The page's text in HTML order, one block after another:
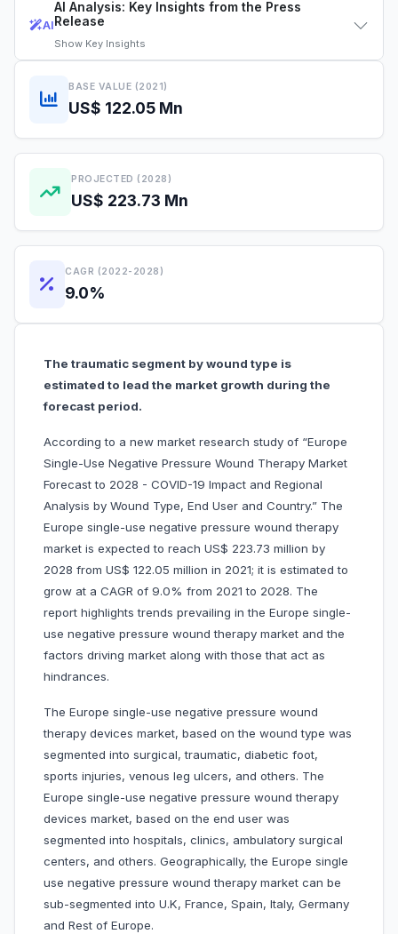
AI
AI Analysis: Key Insights from the Press
Release
Show Key Insights
BASE VALUE (2021)
US$ 122.05 Mn
PROJECTED (2028)
US$ 223.73 Mn
CAGR (2022-2028)
9.0%
The traumatic segment by wound type is
estimated to lead the market growth during the
forecast period.
According to a new market research study of “Europe
Single-Use Negative Pressure Wound Therapy Market
Forecast to 2028 - COVID-19 Impact and Regional
Analysis by Wound Type, End User and Country.” The
Europe single-use negative pressure wound therapy
market is expected to reach US$ 223.73 million by
2028 from US$ 122.05 million in 2021; it is estimated to
grow at a CAGR of 9.0% from 2021 to 2028. The
report highlights trends prevailing in the Europe single-
use negative pressure wound therapy market and the
factors driving market along with those that act as
hindrances.
The Europe single-use negative pressure wound
therapy devices market, based on the wound type was
segmented into surgical, traumatic, diabetic foot,
sports injuries, venous leg ulcers, and others. The
Europe single-use negative pressure wound therapy
devices market, based on the end user was
segmented into hospitals, clinics, ambulatory surgical
centers, and others. Geographically, the Europe single
use negative pressure wound therapy market can be
sub-segmented into U.K, France, Spain, Italy, Germany
and Rest of Europe.